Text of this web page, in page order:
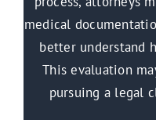
medical
better understand
This evaluation
pursuing a legal